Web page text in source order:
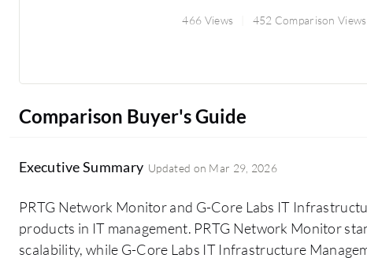
466 Views 452 Comparison Views
Comparison Buyer's Guide
Executive Summary Updated on Mar 29, 2026
PRTG Network Monitor and G-Core Labs IT
products in IT management. PRTG Network Monitor
scalability, while G-Core Labs IT Infrastructure